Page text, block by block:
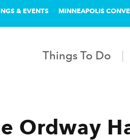
& EVENTS MINNEAPOLIS
Things To Do
Ordway